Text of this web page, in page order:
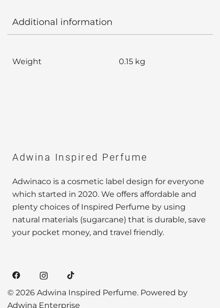
Additional information
Weight 0.15 kg
Adwina Inspired Perfume
Adwinaco is a cosmetic label design for everyone
which started in 2020. We offers affordable and
plenty choices of Inspired Perfume by using
natural materials (sugarcane) that is durable, save
your pocket money, and travel friendly.
© 2026 Adwina Inspired Perfume. Powered by
Adwina Enterprise